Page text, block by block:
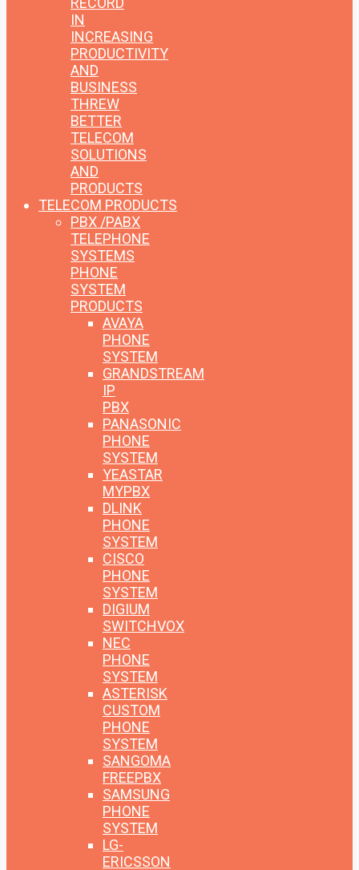
IN
INCREASING
PRODUCTIVITY
AND
BUSINESS
THREW
BETTER
TELECOM
SOLUTIONS
AND
PRODUCTS
TELECOM PRODUCTS
PBX /PABX
TELEPHONE
SYSTEMS
PHONE
SYSTEM
PRODUCTS
AVAYA
PHONE
SYSTEM
GRANDSTREAM
IP
PBX
PANASONIC
PHONE
SYSTEM
YEASTAR
MYPBX
DLINK
PHONE
SYSTEM
CISCO
PHONE
SYSTEM
DIGIUM
SWITCHVOX
NEC
PHONE
SYSTEM
ASTERISK
CUSTOM
PHONE
SYSTEM
SANGOMA
FREEPBX
SAMSUNG
PHONE
SYSTEM
LG-
ERICSSON